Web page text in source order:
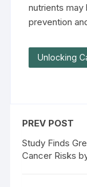
nutrients
prevention
Unlocking
PREV POST
Study Finds
Cancer Risks